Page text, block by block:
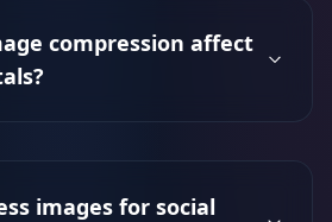
compression affect
images for social